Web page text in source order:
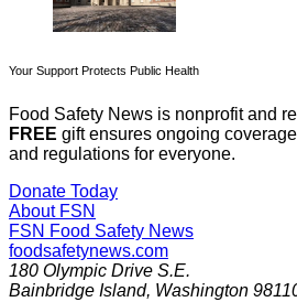
Your Support Protects Public Health
Food Safety News is nonprofit and
FREE gift ensures ongoing
and regulations for everyone.
Donate Today
About FSN
FSN Food Safety News
foodsafetynews.com
180 Olympic Drive S.E.
Bainbridge Island, Washington